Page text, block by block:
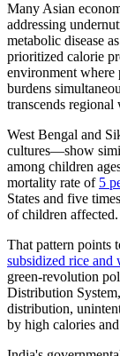
Many Asian
addressing
metabolic disease
prioritized calorie
environment where
burdens
transcends regional
West Bengal and
cultures—show
among children
mortality rate of 5
States and five
of children affected.
That pattern points
subsidized rice and
green-revolution
Distribution
distribution,
by high calories